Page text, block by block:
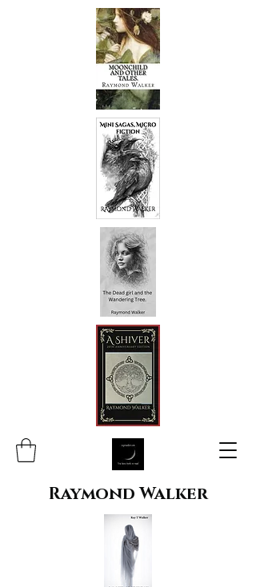
Raymond Walker